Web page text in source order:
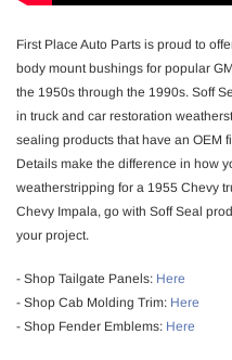
First Place Auto Parts is proud to
body mount bushings for popular
the 1950s through the 1990s. Soff
in truck and car restoration
sealing products that have an OEM
Details make the difference in how
weatherstripping for a 1955 Chevy
Chevy Impala, go with Soff Seal
your project.
- Shop Tailgate Panels: Here
- Shop Cab Molding Trim: Here
- Shop Fender Emblems: Here